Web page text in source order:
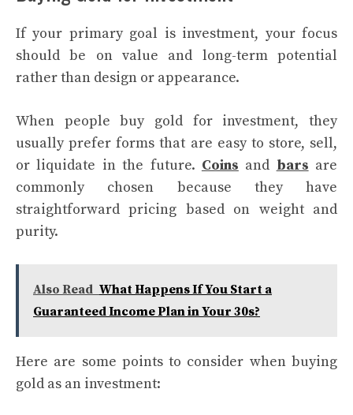
If your primary goal is investment, your focus
should be on value and long-term potential
rather than design or appearance.
When people buy gold for investment, they
usually prefer forms that are easy to store, sell,
or liquidate in the future. Coins and bars are
commonly chosen because they have
straightforward pricing based on weight and
purity.
Also Read What Happens If You Start a
Guaranteed Income Plan in Your 30s?
Here are some points to consider when buying
gold as an investment: